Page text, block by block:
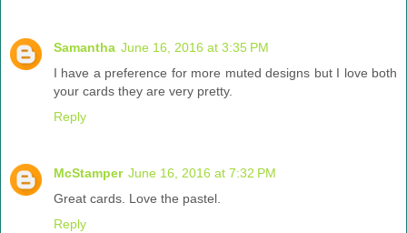
Samantha June 16, 2016 at 3:35 PM
I have a preference for more muted designs but I love both
your cards they are very pretty.
Reply
McStamper June 16, 2016 at 7:32 PM
Great cards. Love the pastel.
Reply